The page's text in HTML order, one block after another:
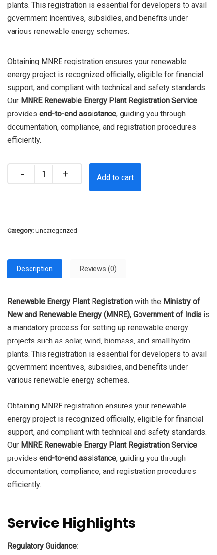
plants. This registration is essential for developers to avail
government incentives, subsidies, and benefits under
various renewable energy schemes.
Obtaining MNRE registration ensures your renewable
energy project is recognized officially, eligible for financial
support, and compliant with technical and safety standards.
Our MNRE Renewable Energy Plant Registration Service
provides end-to-end assistance, guiding you through
documentation, compliance, and registration procedures
efficiently.
Quantity
Add to cart
Category: Uncategorized
Description Reviews (0)
Renewable Energy Plant Registration with the Ministry of
New and Renewable Energy (MNRE), Government of India is
a mandatory process for setting up renewable energy
projects such as solar, wind, biomass, and small hydro
plants. This registration is essential for developers to avail
government incentives, subsidies, and benefits under
various renewable energy schemes.
Obtaining MNRE registration ensures your renewable
energy project is recognized officially, eligible for financial
support, and compliant with technical and safety standards.
Our MNRE Renewable Energy Plant Registration Service
provides end-to-end assistance, guiding you through
documentation, compliance, and registration procedures
efficiently.
Service Highlights
Regulatory Guidance: